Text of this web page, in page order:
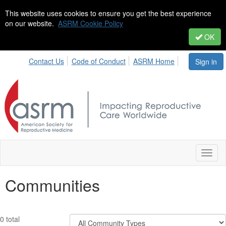
This website uses cookies to ensure you get the best experience
on our website. ASRM Cookie Policy
OK
Sign in
Contact Us Code of Conduct ASRM Home
Communities
0 total
Filter